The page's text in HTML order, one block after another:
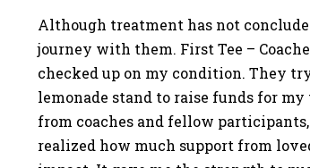
Although treatment has not
journey with them. First Tee –
checked up on my condition. They
lemonade stand to raise funds for
from coaches and fellow
realized how much support from